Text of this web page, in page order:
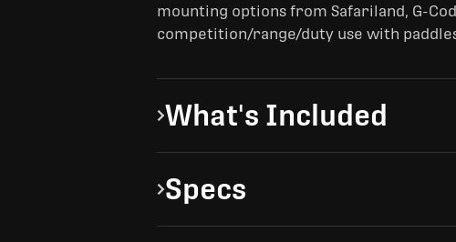
mounting options from Safariland, G-
competition/range/duty use with
What's Included
Specs